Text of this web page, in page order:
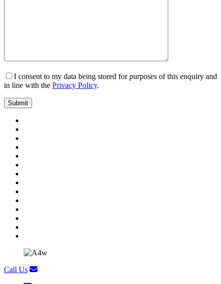
I consent to my data being stored for purposes of this enquiry and
in line with the Privacy Policy.
Call Us